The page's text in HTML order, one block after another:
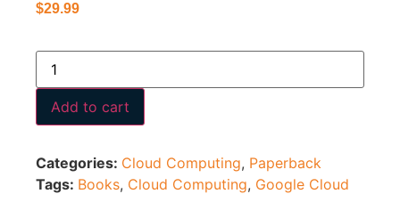
$29.99
Add to cart
Categories: Cloud Computing, Paperback
Tags: Books, Cloud Computing, Google Cloud